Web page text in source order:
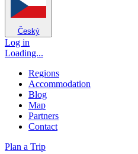
Český
Log in
Loading...
Regions
Accommodation
Blog
Map
Partners
Contact
Plan a Trip